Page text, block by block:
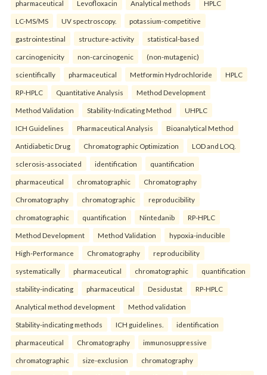
pharmaceutical Levofloxacin Analytical methods HPLC
LC-MS/MS UV spectroscopy. potassium-competitive
gastrointestinal structure-activity statistical-based
carcinogenicity non-carcinogenic (non-mutagenic)
scientifically pharmaceutical Metformin Hydrochloride HPLC
RP-HPLC Quantitative Analysis Method Development
Method Validation Stability-Indicating Method UHPLC
ICH Guidelines Pharmaceutical Analysis Bioanalytical Method
Antidiabetic Drug Chromatographic Optimization LOD and LOQ.
sclerosis-associated identification quantification
pharmaceutical chromatographic Chromatography
Chromatography chromatographic reproducibility
chromatographic quantification Nintedanib RP-HPLC
Method Development Method Validation hypoxia-inducible
High-Performance Chromatography reproducibility
systematically pharmaceutical chromatographic quantification
stability-indicating pharmaceutical Desidustat RP-HPLC
Analytical method development Method validation
Stability-indicating methods ICH guidelines. identification
pharmaceutical Chromatography immunosuppressive
chromatographic size-exclusion chromatography